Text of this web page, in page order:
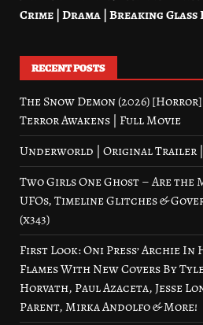
Crime | Drama | Breaking
RECENT POSTS
The Snow Demon (2026)
Terror Awakens | Full Movie
Underworld | Original Trailer |
Two Girls One Ghost – Are the
UFOs, Timeline Glitches &
(x343)
First Look: Oni Press’ Archie
Flames With New Covers By
Horvath, Paul Azaceta, Jesse
Parent, Mirka Andolfo & More!